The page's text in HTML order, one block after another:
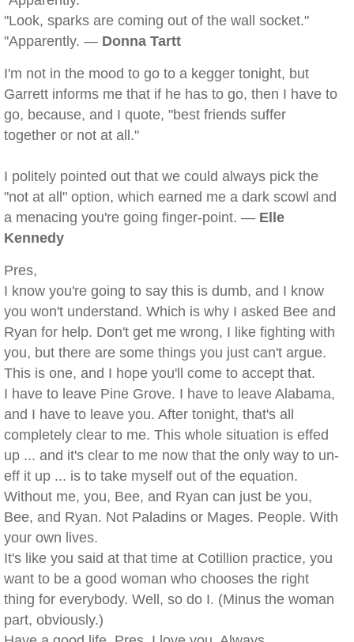
"Look, sparks are coming out of the wall socket."
"Apparently. — Donna Tartt
I'm not in the mood to go to a kegger tonight, but
Garrett informs me that if he has to go, then I have to
go, because, and I quote, "best friends suffer
together or not at all."
I politely pointed out that we could always pick the
"not at all" option, which earned me a dark scowl and
a menacing you're going finger-point. — Elle
Kennedy
Pres,
I know you're going to say this is dumb, and I know
you won't understand. Which is why I asked Bee and
Ryan for help. Don't get me wrong, I like fighting with
you, but there are some things you just can't argue.
This is one, and I hope you'll come to accept that.
I have to leave Pine Grove. I have to leave Alabama,
and I have to leave you. After tonight, that's all
completely clear to me. This whole situation is effed
up ... and it's clear to me now that the only way to un-
eff it up ... is to take myself out of the equation.
Without me, you, Bee, and Ryan can just be you,
Bee, and Ryan. Not Paladins or Mages. People. With
your own lives.
It's like you said at that time at Cotillion practice, you
want to be a good woman who chooses the right
thing for everybody. Well, so do I. (Minus the woman
part, obviously.)